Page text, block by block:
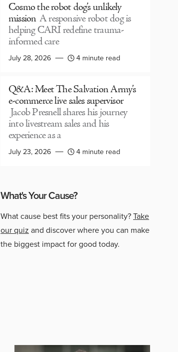
Cosmo the robot dog’s unlikely
mission A responsive robot dog is
helping CARI redefine trauma-
informed care
July 28, 2026 4 minute read
Q&A: Meet The Salvation Army’s
e-commerce live sales supervisor
Jacob Presnell shares his journey
into livestream sales and his
experience as a
July 23, 2026 4 minute read
What's Your Cause?
What cause best fits your personality?Take
our quiz and discover where you can make
the biggest impact for good today.